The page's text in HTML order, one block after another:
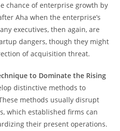
chance of enterprise growth by
Aha when the enterprise’s
executives, then again, are
dangers, though they might
of acquisition threat.
to Dominate the Rising
distinctive methods to
methods usually disrupt
which established firms can
their present operations.